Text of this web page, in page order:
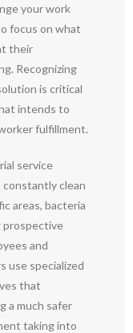
your work
focus on what
their
Recognizing
is critical
intends to
fulfillment.
service
clean
areas, bacteria
prospective
and
use specialized
that
a much safer
taking into